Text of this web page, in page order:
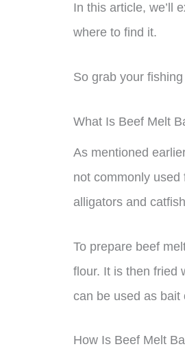
In this article, we’ll
where to find it.
So grab your
What Is Beef Melt
As mentioned
not commonly
alligators and
To prepare beef
flour. It is then fried
can be used as bait
How Is Beef Melt